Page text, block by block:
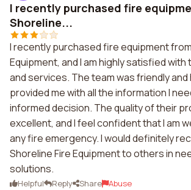
I recently purchased fire
Shoreline...
I recently purchased fire equipment
Equipment, and I am highly satisfied
and services. The team was friendly
provided me with all the information I
informed decision. The quality of their
excellent, and I feel confident that I am
any fire emergency. I would definitely
Shoreline Fire Equipment to others in
solutions.
Helpful Reply Share Abuse